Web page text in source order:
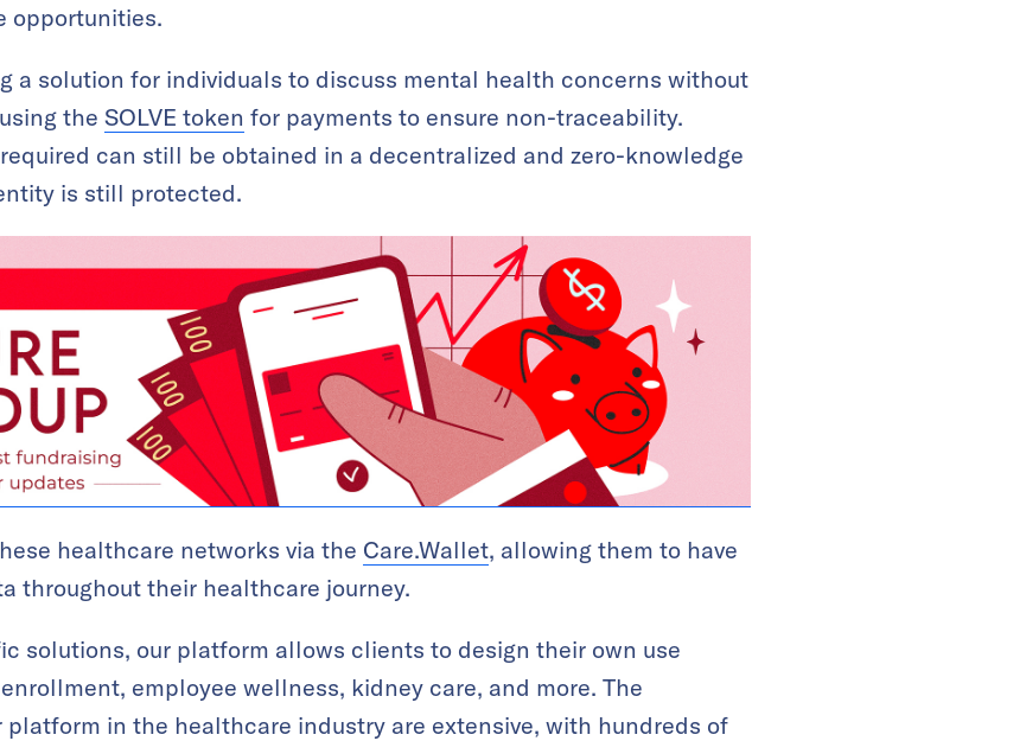
opportunities.
a solution for individuals to discuss mental health concerns without
the SOLVE token for payments to ensure non-traceability.
can still be obtained in a decentralized and zero-knowledge
is still protected.
healthcare networks via the Care.Wallet, allowing them to have
throughout their healthcare journey.
solutions, our platform allows clients to design their own use
employee wellness, kidney care, and more. The
in the healthcare industry are extensive, with hundreds of